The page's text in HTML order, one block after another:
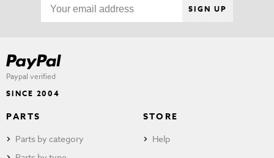
SIGN UP
Paypal verified
SINCE 2004
PARTS
Parts by category
STORE
Help